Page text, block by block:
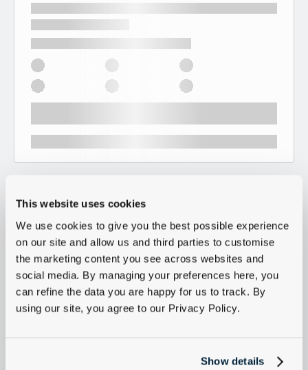
This website uses cookies
We use cookies to give you the best possible experience
on our site and allow us and third parties to customise
the marketing content you see across websites and
social media. By managing your preferences here, you
can refine the data you are happy for us to track. By
using our site, you agree to our Privacy Policy.
Show details